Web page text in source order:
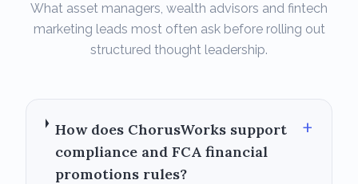
What asset managers, wealth advisors and fintech
marketing leads most often ask before rolling out
structured thought leadership.
How does ChorusWorks support
compliance and FCA financial
promotions rules?
+